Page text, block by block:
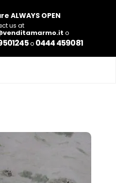
ALWAYS OPEN
us at
o
o 0444 459081